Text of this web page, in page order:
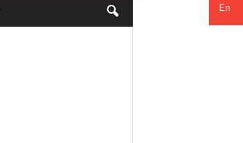
En